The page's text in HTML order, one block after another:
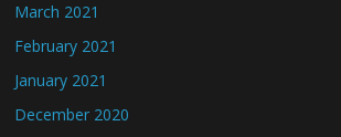
March 2021
February 2021
January 2021
December 2020